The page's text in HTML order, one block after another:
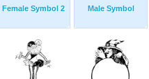
Female Symbol 2 Male Symbol